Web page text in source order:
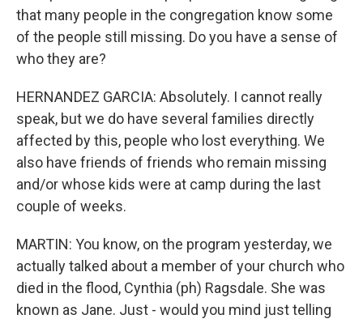
that many people in the congregation know some
of the people still missing. Do you have a sense of
who they are?
HERNANDEZ GARCIA: Absolutely. I cannot really
speak, but we do have several families directly
affected by this, people who lost everything. We
also have friends of friends who remain missing
and/or whose kids were at camp during the last
couple of weeks.
MARTIN: You know, on the program yesterday, we
actually talked about a member of your church who
died in the flood, Cynthia (ph) Ragsdale. She was
known as Jane. Just - would you mind just telling